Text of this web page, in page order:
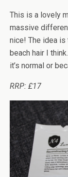
This is a lovely
massive
nice! The idea
beach hair I
it’s normal or
RRP: £17